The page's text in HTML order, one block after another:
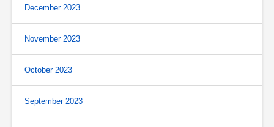
December 2023
November 2023
October 2023
September 2023